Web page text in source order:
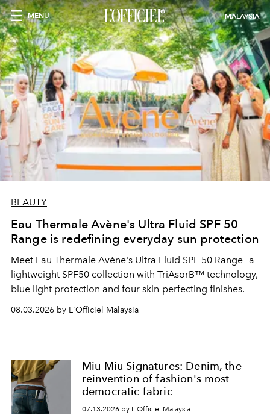
MENU MALAYSIA
BEAUTY
Eau Thermale Avène's Ultra Fluid SPF 50
Range is redefining everyday sun protection
Meet Eau Thermale Avène's Ultra Fluid SPF 50 Range—a
lightweight SPF50 collection with TriAsorB™ technology,
blue light protection and four skin-perfecting finishes.
08.03.2026 by L'Officiel Malaysia
Miu Miu Signatures: Denim, the
reinvention of fashion's most
democratic fabric
07.13.2026 by L'Officiel Malaysia